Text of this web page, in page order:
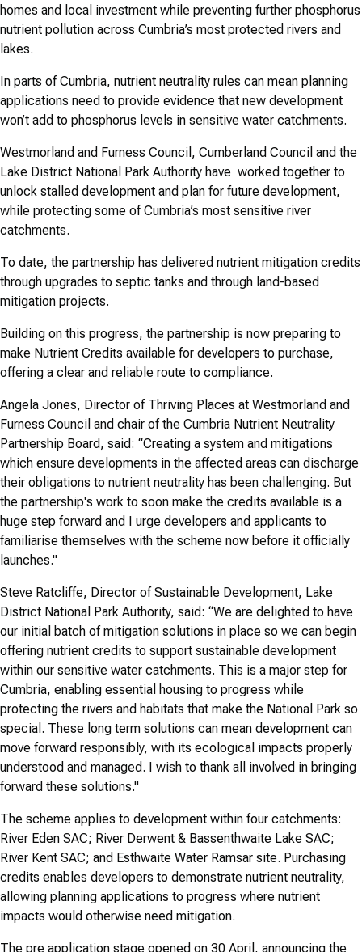
homes and local investment while preventing further phosphorus
nutrient pollution across Cumbria’s most protected rivers and
lakes.
In parts of Cumbria, nutrient neutrality rules can mean planning
applications need to provide evidence that new development
won’t add to phosphorus levels in sensitive water catchments.
Westmorland and Furness Council, Cumberland Council and the
Lake District National Park Authority have worked together to
unlock stalled development and plan for future development,
while protecting some of Cumbria’s most sensitive river
catchments.
To date, the partnership has delivered nutrient mitigation credits
through upgrades to septic tanks and through land-based
mitigation projects.
Building on this progress, the partnership is now preparing to
make Nutrient Credits available for developers to purchase,
offering a clear and reliable route to compliance.
Angela Jones, Director of Thriving Places at Westmorland and
Furness Council and chair of the Cumbria Nutrient Neutrality
Partnership Board, said: “Creating a system and mitigations
which ensure developments in the affected areas can discharge
their obligations to nutrient neutrality has been challenging. But
the partnership's work to soon make the credits available is a
huge step forward and I urge developers and applicants to
familiarise themselves with the scheme now before it officially
launches."
Steve Ratcliffe, Director of Sustainable Development, Lake
District National Park Authority, said: “We are delighted to have
our initial batch of mitigation solutions in place so we can begin
offering nutrient credits to support sustainable development
within our sensitive water catchments. This is a major step for
Cumbria, enabling essential housing to progress while
protecting the rivers and habitats that make the National Park so
special. These long term solutions can mean development can
move forward responsibly, with its ecological impacts properly
understood and managed. I wish to thank all involved in bringing
forward these solutions."
The scheme applies to development within four catchments:
River Eden SAC; River Derwent & Bassenthwaite Lake SAC;
River Kent SAC; and Esthwaite Water Ramsar site. Purchasing
credits enables developers to demonstrate nutrient neutrality,
allowing planning applications to progress where nutrient
impacts would otherwise need mitigation.
The pre application stage opened on 30 April, announcing the